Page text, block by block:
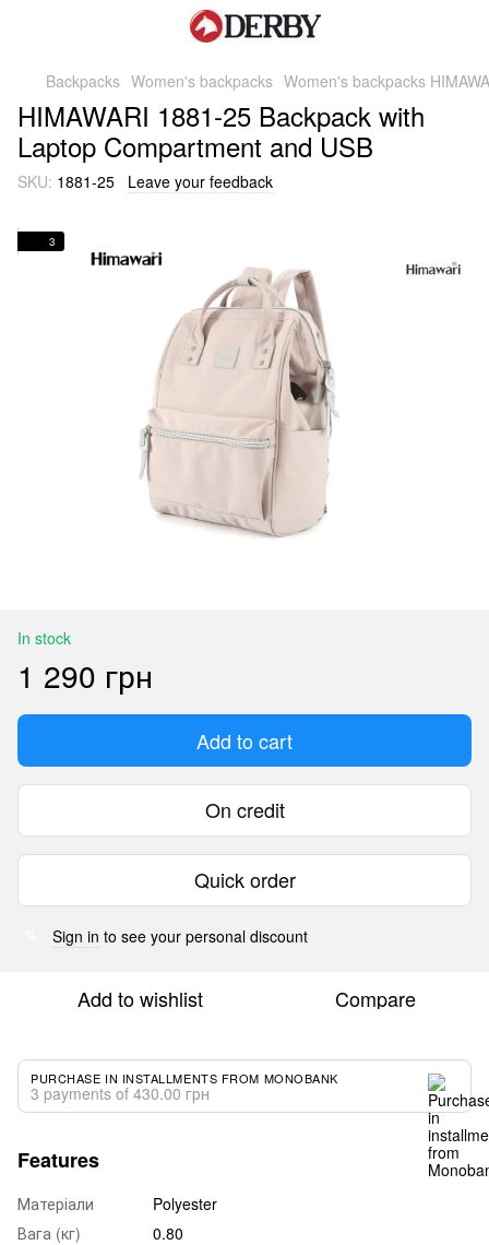
Backpacks Women's backpacks Women's backpacks
HIMAWARI 1881-25 Backpack with
Laptop Compartment and USB
SKU: 1881-25 Leave your feedback
3
In stock
1 290 грн
Add to cart
On credit
Quick order
Sign in to see your personal discount
Add to wishlist Compare
PURCHASE IN INSTALLMENTS FROM MONOBANK
3 payments of 430.00 грн
Features
Матеріали
Polyester
Вага (кг)
0.80